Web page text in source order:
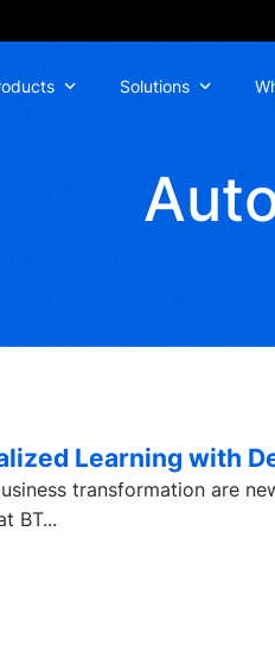
Solutions
Learning with
transformation are
at BT...